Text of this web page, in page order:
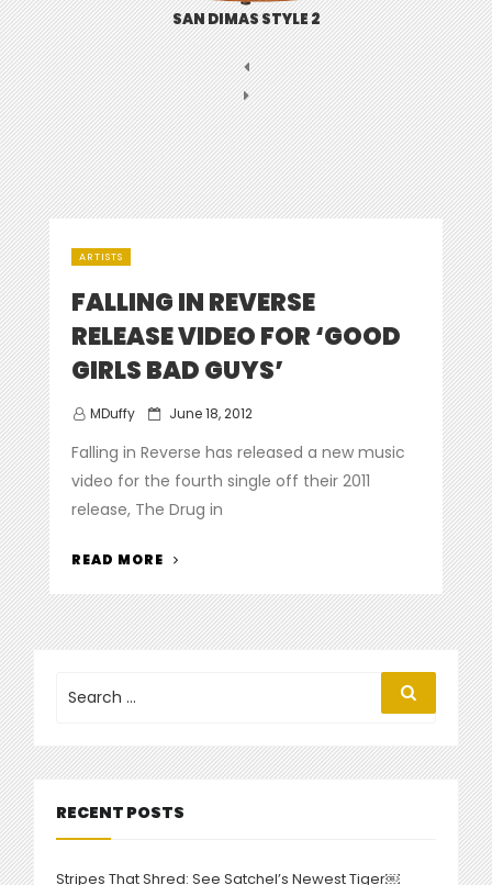
SAN DIMAS STYLE 2
ARTISTS
FALLING IN REVERSE
RELEASE VIDEO FOR ‘GOOD
GIRLS BAD GUYS’
MDuffy
Posted
June 18, 2012
Falling in Reverse has released a new music
video for the fourth single off their 2011
release, The Drug in
READ MORE
REVERSE
RELEASE
VIDEO
BAD
GUYS’”
for:
Search
RECENT POSTS
Stripes That Shred: See Satchel’s Newest Tiger￼